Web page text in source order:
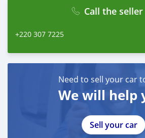
Call the seller
+220 307 7225
Need to sell your car
We will help
Sell your car